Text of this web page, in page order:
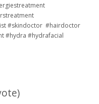
#skindoctor #hairdoctor
#hydra #hydrafacial